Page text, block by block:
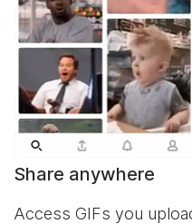
Share anywhere
Access GIFs you